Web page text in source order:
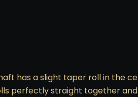
has a slight taper roll in the
perfectly straight together